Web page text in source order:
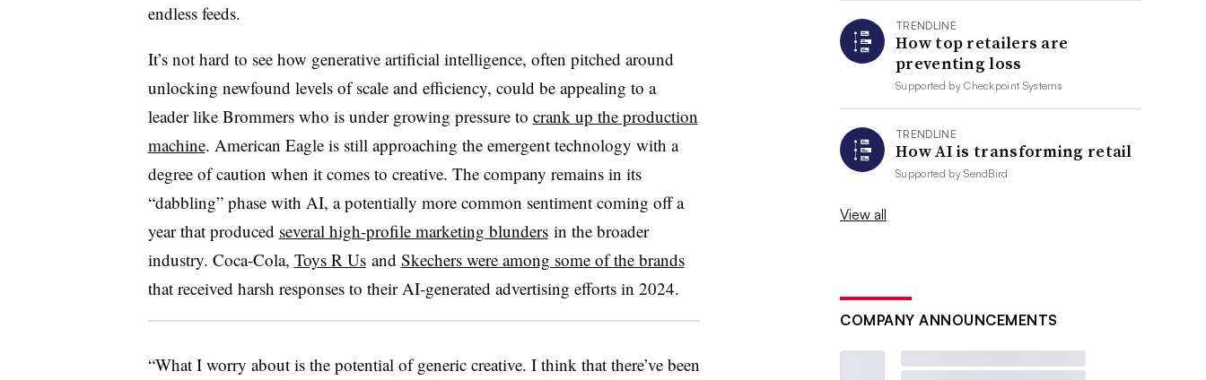
endless feeds.
It’s not hard to see how generative artificial intelligence, often pitched around
unlocking newfound levels of scale and efficiency, could be appealing to a
leader like Brommers who is under growing pressure to crank up the production
machine. American Eagle is still approaching the emergent technology with a
degree of caution when it comes to creative. The company remains in its
“dabbling” phase with AI, a potentially more common sentiment coming off a
year that produced several high-profile marketing blundersin the broader
industry. Coca-Cola, Toys R Usand Skechers were among some of the brands
that received harsh responses to their AI-generated advertising efforts in 2024.
“What I worry about is the potential of generic creative. I think that there’ve been
TRENDLINE
How top retailers are
preventing loss
Supported byCheckpoint Systems
TRENDLINE
How AI is transforming retail
Supported bySendBird
View all
COMPANY ANNOUNCEMENTS